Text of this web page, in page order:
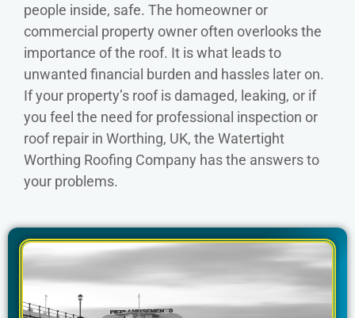
people inside, safe. The homeowner or
commercial property owner often overlooks the
importance of the roof. It is what leads to
unwanted financial burden and hassles later on.
If your property’s roof is damaged, leaking, or if
you feel the need for professional inspection or
roof repair in Worthing, UK, the Watertight
Worthing Roofing Company has the answers to
your problems.